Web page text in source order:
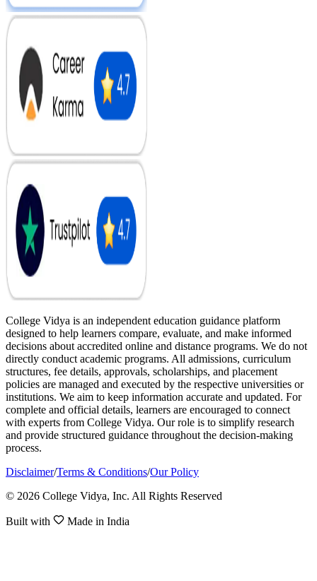
College Vidya is an independent education guidance platform
designed to help learners compare, evaluate, and make informed
decisions about accredited online and distance programs. We do not
directly conduct academic programs. All admissions, curriculum
structures, fee details, approvals, scholarships, and placement
policies are managed and executed by the respective universities or
institutions. We aim to keep information accurate and updated. For
complete and official details, learners are encouraged to connect
with experts from College Vidya. Our role is to simplify research
and provide structured guidance throughout the decision-making
process.
Disclaimer/Terms & Conditions/Our Policy
© 2026 College Vidya, Inc. All Rights Reserved
Built with Made in India